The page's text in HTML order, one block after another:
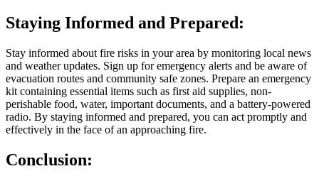
Staying Informed and Prepared:
Stay informed about fire risks in your area by monitoring local news
and weather updates. Sign up for emergency alerts and be aware of
evacuation routes and community safe zones. Prepare an emergency
kit containing essential items such as first aid supplies, non-
perishable food, water, important documents, and a battery-powered
radio. By staying informed and prepared, you can act promptly and
effectively in the face of an approaching fire.
Conclusion: